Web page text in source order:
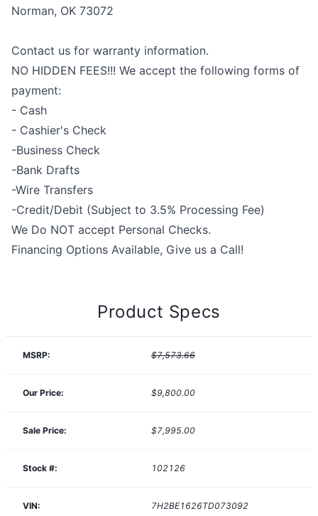
Norman, OK 73072
Contact us for warranty information.
NO HIDDEN FEES!!! We accept the following forms of
payment:
- Cash
- Cashier's Check
-Business Check
-Bank Drafts
-Wire Transfers
-Credit/Debit (Subject to 3.5% Processing Fee)
We Do NOT accept Personal Checks.
Financing Options Available, Give us a Call!
Product Specs
MSRP: $7,573.66
Our Price: $9,800.00
Sale Price: $7,995.00
Stock #: 102126
VIN: 7H2BE1626TD073092